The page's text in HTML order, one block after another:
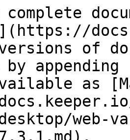
versions of
as
web-